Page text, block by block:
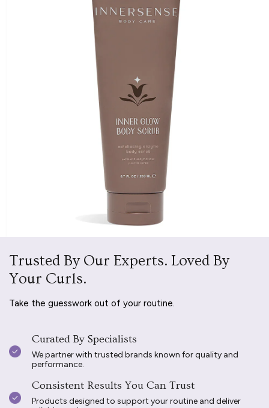
Trusted By Our Experts. Loved By
Your Curls.
Take the guesswork out of your routine.
Curated By Specialists
We partner with trusted brands known for quality and
performance.
Consistent Results You Can Trust
Products designed to support your routine and deliver